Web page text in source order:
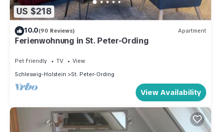
US $218
10.0(90 Reviews) Apartment
Ferienwohnung in St. Peter-Ording
Pet Friendly TV
View
Schleswig-Holstein
St. Peter-Ording
View Availability